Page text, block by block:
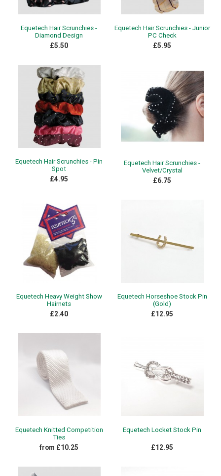
Equetech Hair Scrunchies -
Diamond Design
£5.50
Equetech Hair Scrunchies - Junior
PC Check
£5.95
Equetech Hair Scrunchies - Pin
Spot
£4.95
Equetech Hair Scrunchies -
Velvet/Crystal
£6.75
Equetech Heavy Weight Show
Hairnets
£2.40
Equetech Horseshoe Stock Pin
(Gold)
£12.95
Equetech Knitted Competition
Ties
from £10.25
Equetech Locket Stock Pin
£12.95